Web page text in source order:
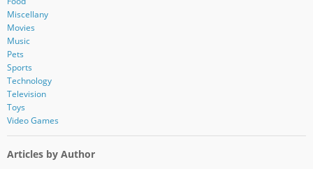
s
s
Miscellany
Movies
Music
Pets
Sports
Technology
Television
Toys
Video Games
Articles by Author